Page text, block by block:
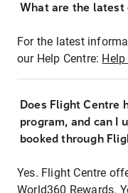
What are the latest
For the latest
our Help Centre: Help
Does Flight Centre
program, and can I
booked through
Yes. Flight Centre
World360 Rewards.